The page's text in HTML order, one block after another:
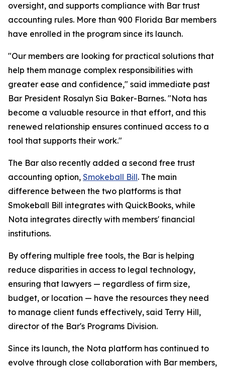
oversight, and supports compliance with Bar trust
accounting rules. More than 900 Florida Bar members
have enrolled in the program since its launch.
"Our members are looking for practical solutions that
help them manage complex responsibilities with
greater ease and confidence," said immediate past
Bar President Rosalyn Sia Baker-Barnes. "Nota has
become a valuable resource in that effort, and this
renewed relationship ensures continued access to a
tool that supports their work."
The Bar also recently added a second free trust
accounting option, Smokeball Bill. The main
difference between the two platforms is that
Smokeball Bill integrates with QuickBooks, while
Nota integrates directly with members' financial
institutions.
By offering multiple free tools, the Bar is helping
reduce disparities in access to legal technology,
ensuring that lawyers — regardless of firm size,
budget, or location — have the resources they need
to manage client funds effectively, said Terry Hill,
director of the Bar's Programs Division.
Since its launch, the Nota platform has continued to
evolve through close collaboration with Bar members,